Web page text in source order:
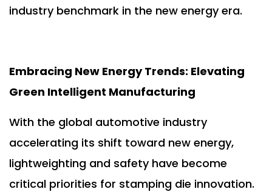
industry benchmark in the new energy era.
Embracing New Energy Trends: Elevating
Green Intelligent Manufacturing
With the global automotive industry
accelerating its shift toward new energy,
lightweighting and safety have become
critical priorities for stamping die innovation.